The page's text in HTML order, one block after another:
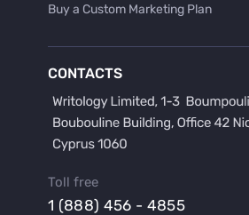
Buy a Custom Marketing Plan
Buy a Hypothesis for Dissertation
Buy a Lab Report
Buy a Persuasive Speech
CONTACTS
Toll free
1 (888) 456 - 4855